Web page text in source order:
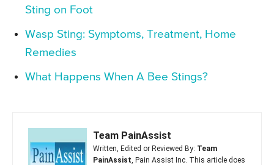
Sting on Foot
Wasp Sting: Symptoms, Treatment, Home
Remedies
What Happens When A Bee Stings?
Team PainAssist
Written, Edited or Reviewed By: Team
PainAssist , Pain Assist Inc. This article does